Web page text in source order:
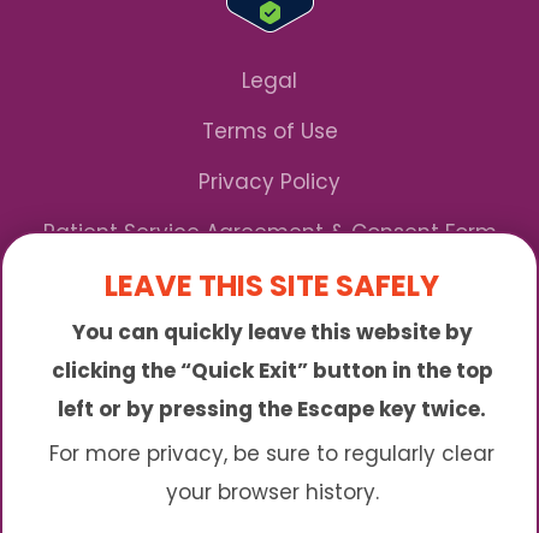
Legal
Terms of Use
Privacy Policy
Patient Service Agreement & Consent Form
Notice of Privacy Practices
*We Accept Maryland Medicaid!
Sunny is an online abortion clinic offering the
abortion pill by mail. We provide service to many
different areas including (click to read more)
LEAVE THIS SITE SAFELY
You can quickly leave this website by
clicking the “Quick Exit” button in the top
left or by pressing the Escape key twice.
For more privacy, be sure to regularly clear
your browser history.